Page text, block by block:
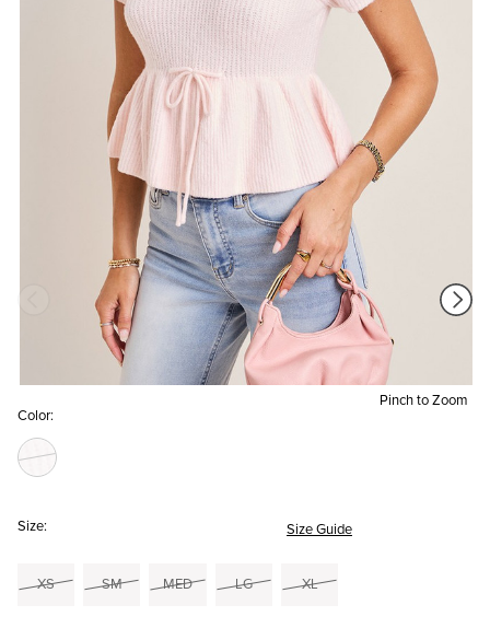
Pinch to Zoom
Color:
Size: Size Guide
XS SM MED LG XL